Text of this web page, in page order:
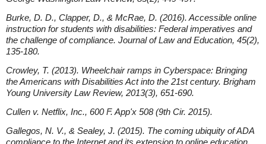
Burke, D. D., Clapper, D., & McRae, D. (2016). Accessible online
instruction for students with disabilities: Federal imperatives and
the challenge of compliance. Journal of Law and Education, 45(2),
135-180.
Crowley, T. (2013). Wheelchair ramps in Cyberspace: Bringing
the Americans with Disabilities Act into the 21st century. Brigham
Young University Law Review, 2013(3), 651-690.
Cullen v. Netflix, Inc., 600 F. App'x 508 (9th Cir. 2015).
Gallegos, N. V., & Sealey, J. (2015). The coming ubiquity of ADA
compliance to the Internet and its extension to online education.